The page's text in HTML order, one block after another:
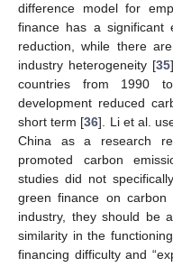
difference model for
finance has a significant
reduction, while there
industry heterogeneity [35
countries from 1990
development reduced
short term [36]. Li et al.
China as a research
promoted carbon
studies did not
green finance on carbon
industry, they should be
similarity in the
financing difficulty and